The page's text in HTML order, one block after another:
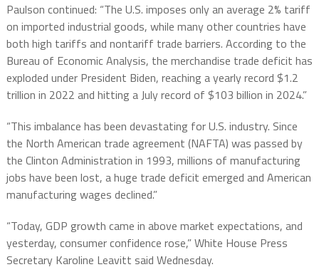
Paulson continued: “The U.S. imposes only an average 2% tariff
on imported industrial goods, while many other countries have
both high tariffs and nontariff trade barriers. According to the
Bureau of Economic Analysis, the merchandise trade deficit has
exploded under President Biden, reaching a yearly record $1.2
trillion in 2022 and hitting a July record of $103 billion in 2024.”
“This imbalance has been devastating for U.S. industry. Since
the North American trade agreement (NAFTA) was passed by
the Clinton Administration in 1993, millions of manufacturing
jobs have been lost, a huge trade deficit emerged and American
manufacturing wages declined.”
“Today, GDP growth came in above market expectations, and
yesterday, consumer confidence rose,” White House Press
Secretary Karoline Leavitt said Wednesday.